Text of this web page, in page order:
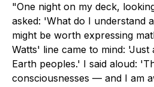
"One night on my deck,
asked: 'What do I understand
might be worth expressing
Watts' line came to mind:
Earth peoples.' I said aloud:
consciousnesses — and I am